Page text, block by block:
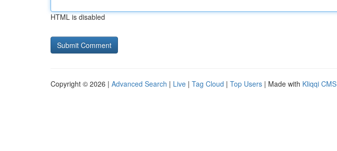
HTML is disabled
Copyright © 2026 | Advanced Search | Live | Tag Cloud | Top Users | Made with Kliqqi CMS